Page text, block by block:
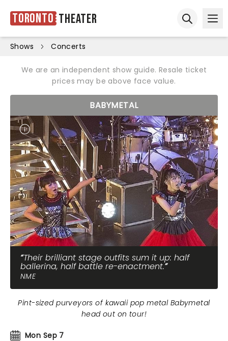
Toronto Theater
Shows Concerts
We are an independent show guide. Resale ticket
prices may be above face value.
BABYMETAL
Their brilliant stage outfits sum it up: half
ballerina, half battle re-enactment.
NME
Mon Sep 7
Pint-sized purveyors of kawaii pop metal Babymetal
head out on tour!